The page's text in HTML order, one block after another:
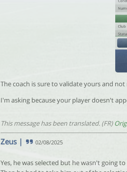
The coach is sure to validate yours and not
I'm asking because your player doesn't
This message has been translated. (FR)
Zeus | 02/08/2025
Yes, he was selected but he wasn't going